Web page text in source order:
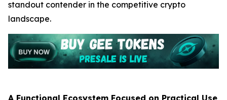
standout contender in the competitive crypto
landscape.
A Functional Ecosystem Focused on Practical Use